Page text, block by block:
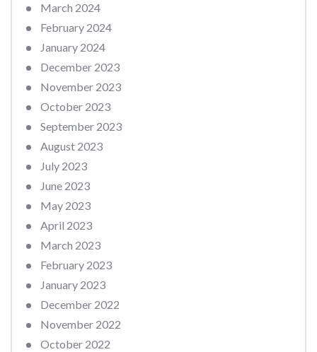
March 2024
February 2024
January 2024
December 2023
November 2023
October 2023
September 2023
August 2023
July 2023
June 2023
May 2023
April 2023
March 2023
February 2023
January 2023
December 2022
November 2022
October 2022